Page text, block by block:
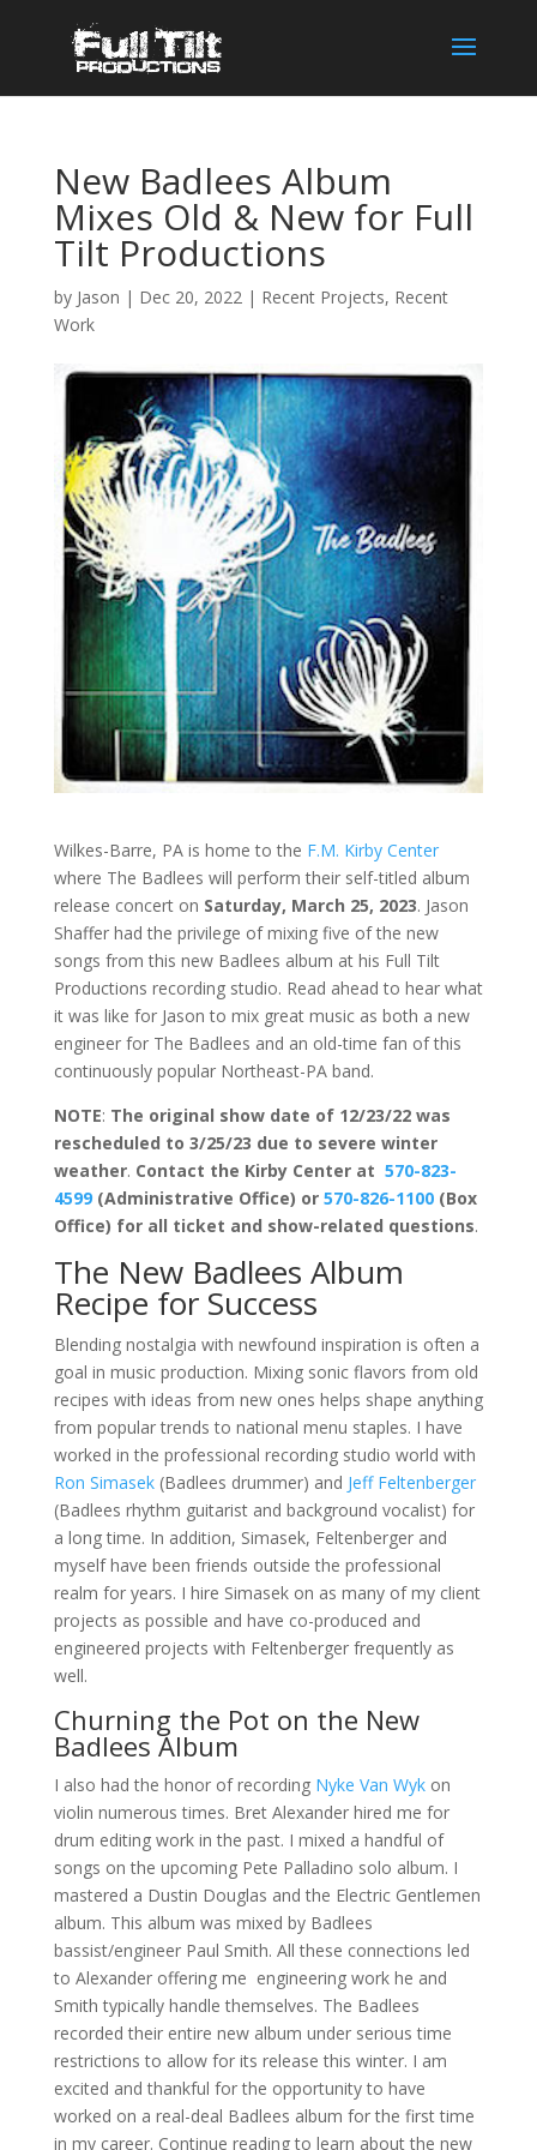
New Badlees Album
Mixes Old & New for Full
Tilt Productions
by Jason | Dec 20, 2022| Recent Projects, Recent
Work
Wilkes-Barre, PA is home to the F.M. Kirby Center
where The Badlees will perform their self-titled album
release concert on Saturday, March 25, 2023. Jason
Shaffer had the privilege of mixing five of the new
songs from this new Badlees album at his Full Tilt
Productions recording studio. Read ahead to hear what
it was like for Jason to mix great music as both a new
engineer for The Badlees and an old-time fan of this
continuously popular Northeast-PA band.
NOTE: The original show date of 12/23/22 was
rescheduled to 3/25/23 due to severe winter
weather. Contact the Kirby Center at 570-823-
4599(Administrative Office) or 570-826-1100(Box
Office) for all ticket and show-related questions.
The New Badlees Album
Recipe for Success
Blending nostalgia with newfound inspiration is often a
goal in music production. Mixing sonic flavors from old
recipes with ideas from new ones helps shape anything
from popular trends to national menu staples. I have
worked in the professional recording studio world with
Ron Simasek(Badlees drummer) and Jeff Feltenberger
(Badlees rhythm guitarist and background vocalist) for
a long time. In addition, Simasek, Feltenberger and
myself have been friends outside the professional
realm for years. I hire Simasek on as many of my client
projects as possible and have co-produced and
engineered projects with Feltenberger frequently as
well.
Churning the Pot on the New
Badlees Album
I also had the honor of recording Nyke Van Wykon
violin numerous times. Bret Alexander hired me for
drum editing work in the past. I mixed a handful of
songs on the upcoming Pete Palladino solo album. I
mastered a Dustin Douglas and the Electric Gentlemen
album. This album was mixed by Badlees
bassist/engineer Paul Smith. All these connections led
to Alexander offering me engineering work he and
Smith typically handle themselves. The Badlees
recorded their entire new album under serious time
restrictions to allow for its release this winter. I am
excited and thankful for the opportunity to have
worked on a real-deal Badlees album for the first time
in my career. Continue reading to learn about the new